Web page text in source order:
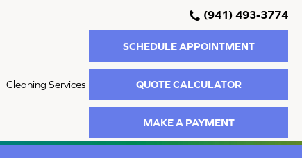
(941) 493-3774
Cleaning Services
SCHEDULE APPOINTMENT
QUOTE CALCULATOR
MAKE A PAYMENT